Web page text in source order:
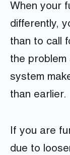
When your
differently,
than to call
the problem
system
than earlier.
If you are
due to